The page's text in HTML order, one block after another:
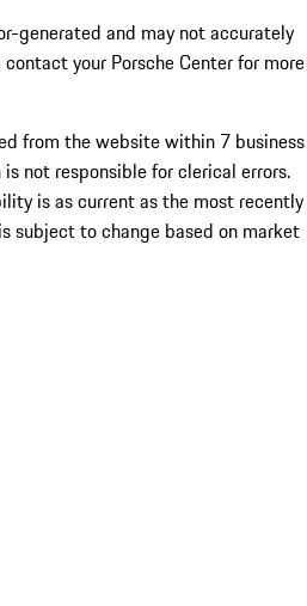
generated and may not accurately
your Porsche Center for more
from the website within 7 business
is not responsible for clerical errors.
is as current as the most recently
subject to change based on market